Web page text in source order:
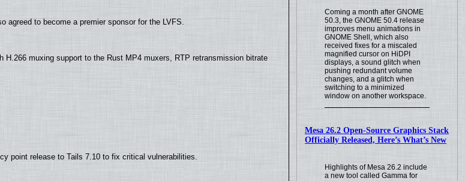
Coming a month after GNOME
50.3, the GNOME 50.4 release
improves menu animations in
GNOME Shell, which also
received fixes for a miscaled
magnified cursor on HiDPI
displays, a sound glitch when
pushing redundant volume
changes, and a glitch when
switching to a minimized
window on another workspace.
Mesa 26.2 Open-Source Graphics Stack
Officially Released, Here’s What’s New
Highlights of Mesa 26.2 include
a new tool called Gamma for
agreed to become a premier sponsor for the LVFS.
muxing support to the Rust MP4 muxers, RTP retransmission bitrate
point release to Tails 7.10 to fix critical vulnerabilities.